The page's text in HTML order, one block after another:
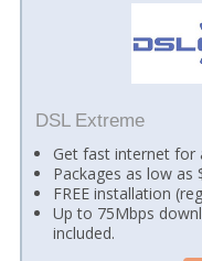
DSL Extreme
Get fast internet for
Packages as low as
FREE installation
Up to 75Mbps
included.